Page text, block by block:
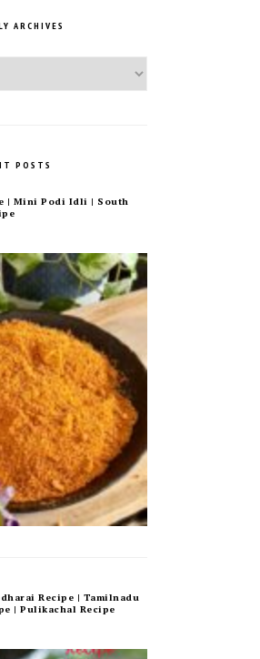
ARCHIVES
POSTS
| Mini Podi Idli | South
Recipe | Tamilnadu
| Pulikachal Recipe